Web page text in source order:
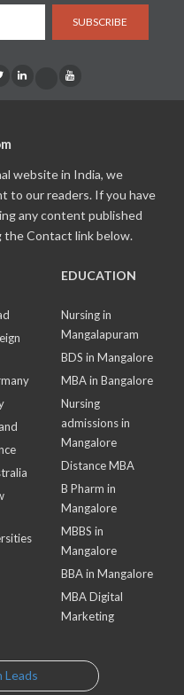
SUBSCRIBE
website in India, we
to our readers. If you have
any content published
Contact link below.
EDUCATION
Nursing in
Mangalapuram
BDS in Mangalore
MBA in Bangalore
Nursing
admissions in
Mangalore
Distance MBA
B Pharm in
Mangalore
MBBS in
Mangalore
BBA in Mangalore
MBA Digital
Marketing
Leads